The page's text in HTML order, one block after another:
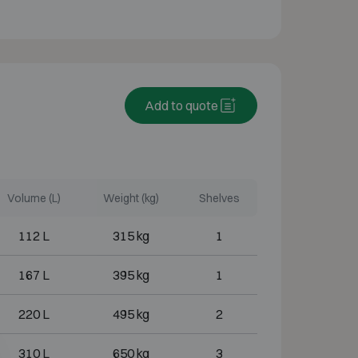
Add to quote
Volume (L) Weight (kg) Shelves
112 L 315 kg 1
167 L 395 kg 1
220 L 495 kg 2
310 L 650 kg 3